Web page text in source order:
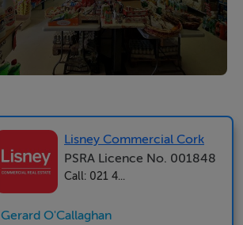
Lisney Commercial Cork
PSRA Licence No. 001848
Call: 021 4...
Gerard O'Callaghan